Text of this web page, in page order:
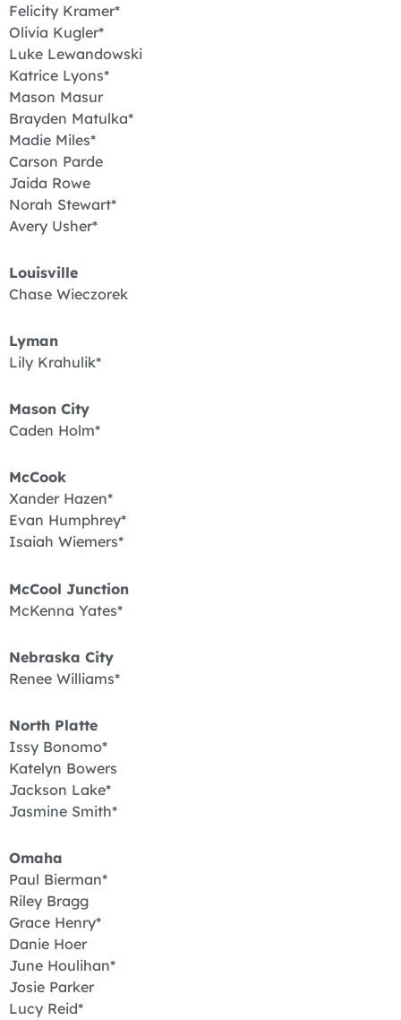
Felicity Kramer*
Olivia Kugler*
Luke Lewandowski
Katrice Lyons*
Mason Masur
Brayden Matulka*
Madie Miles*
Carson Parde
Jaida Rowe
Norah Stewart*
Avery Usher*
Louisville
Chase Wieczorek
Lyman
Lily Krahulik*
Mason City
Caden Holm*
McCook
Xander Hazen*
Evan Humphrey*
Isaiah Wiemers*
McCool Junction
McKenna Yates*
Nebraska City
Renee Williams*
North Platte
Issy Bonomo*
Katelyn Bowers
Jackson Lake*
Jasmine Smith*
Omaha
Paul Bierman*
Riley Bragg
Grace Henry*
Danie Hoer
June Houlihan*
Josie Parker
Lucy Reid*